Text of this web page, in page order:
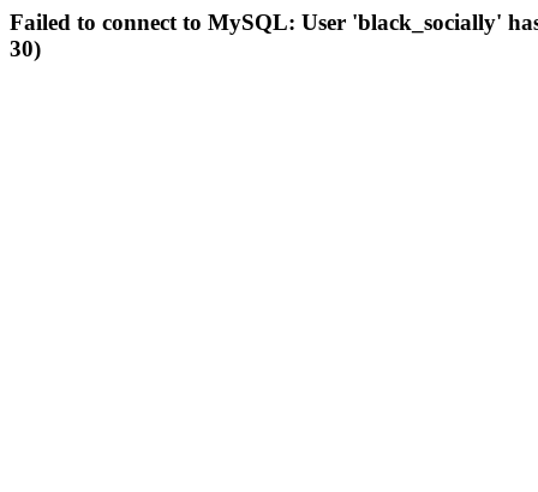
Failed to connect to MySQL: User 'black_socially'
30)